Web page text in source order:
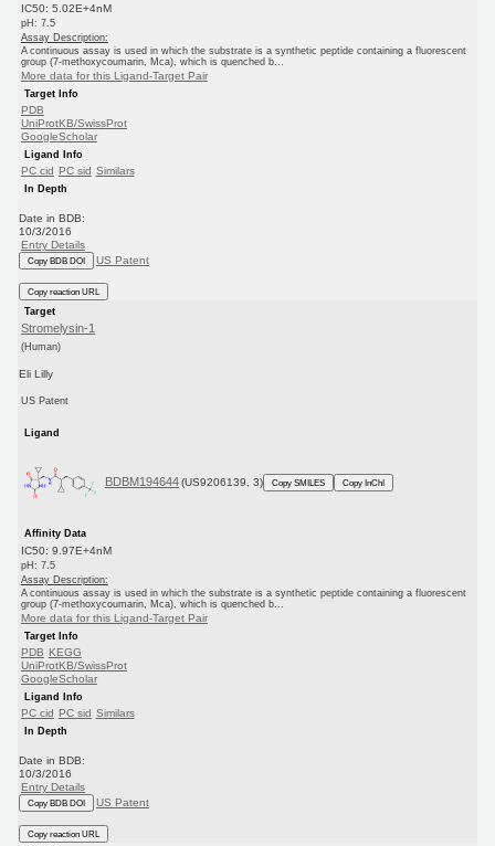
IC50: 5.02E+4nM
pH: 7.5
Assay Description:
A continuous assay is used in which the substrate is a synthetic peptide containing a fluorescent
group (7-methoxycoumarin, Mca), which is quenched b...
More data for this Ligand-Target Pair
Target Info
PDB
UniProtKB/SwissProt
GoogleScholar
Ligand Info
PC cid PC sid Similars
In Depth
Date in BDB:
10/3/2016
Entry Details
Copy BDB DOI US Patent
Copy reaction URL
Target
Stromelysin-1
(Human)
Eli Lilly
US Patent
Ligand
BDBM194644 (US9206139, 3) Copy SMILES Copy InChI
Affinity Data
IC50: 9.97E+4nM
pH: 7.5
Assay Description:
A continuous assay is used in which the substrate is a synthetic peptide containing a fluorescent
group (7-methoxycoumarin, Mca), which is quenched b...
More data for this Ligand-Target Pair
Target Info
PDB KEGG
UniProtKB/SwissProt
GoogleScholar
Ligand Info
PC cid PC sid Similars
In Depth
Date in BDB:
10/3/2016
Entry Details
Copy BDB DOI US Patent
Copy reaction URL